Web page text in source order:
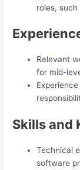
roles, such
Relevant
for mid-
Skills and
Technical
software